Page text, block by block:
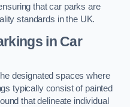
that car parks are
standards in the UK.
in Car
designated spaces where
typically consist of painted
that delineate individual